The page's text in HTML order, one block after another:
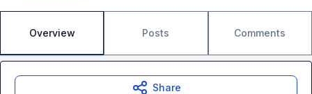
Overview Posts Comments
Share